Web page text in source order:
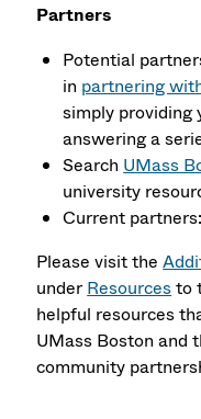
Partners
Potential
in partnering
simply providing
answering a
Search UMass
university
Current
Please visit the
underResourcesto
helpful resources
UMass Boston and
community